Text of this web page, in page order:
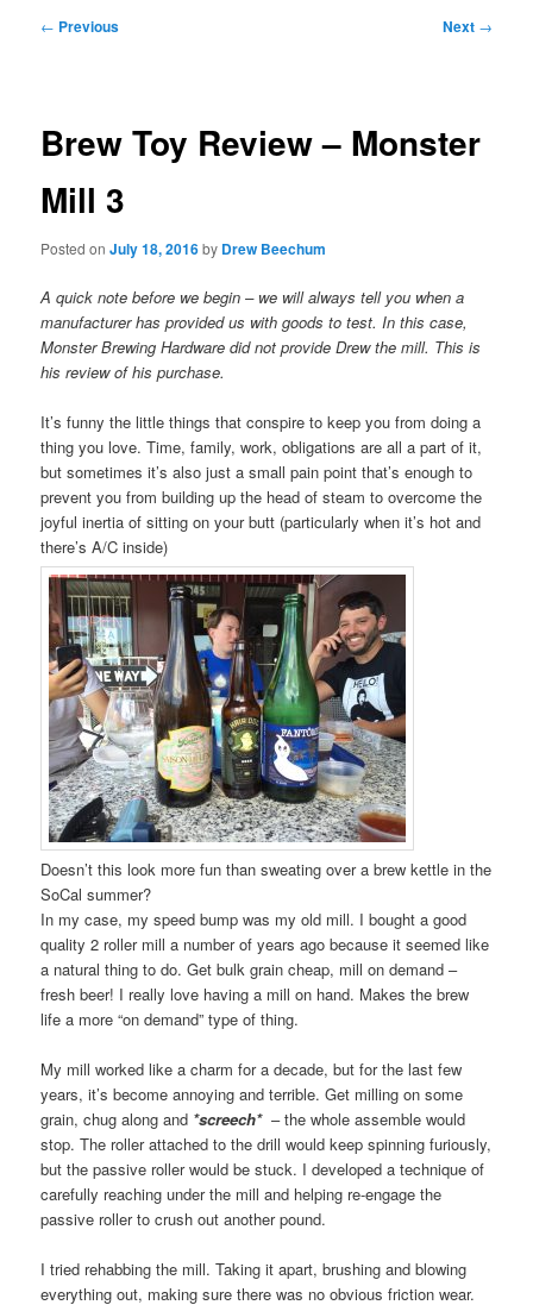
Post
← Previous Next →
Brew Toy Review – Monster
Mill 3
Posted onJuly 18, 2016by Drew Beechum
A quick note before we begin – we will always tell you when a
manufacturer has provided us with goods to test. In this case,
Monster Brewing Hardware did not provide Drew the mill. This is
his review of his purchase.
It’s funny the little things that conspire to keep you from doing a
thing you love. Time, family, work, obligations are all a part of it,
but sometimes it’s also just a small pain point that’s enough to
prevent you from building up the head of steam to overcome the
joyful inertia of sitting on your butt (particularly when it’s hot and
there’s A/C inside)
Doesn’t this look more fun than sweating over a brew kettle in the
SoCal summer?
In my case, my speed bump was my old mill. I bought a good
quality 2 roller mill a number of years ago because it seemed like
a natural thing to do. Get bulk grain cheap, mill on demand –
fresh beer! I really love having a mill on hand. Makes the brew
life a more “on demand” type of thing.
My mill worked like a charm for a decade, but for the last few
years, it’s become annoying and terrible. Get milling on some
grain, chug along and *screech*– the whole assemble would
stop. The roller attached to the drill would keep spinning furiously,
but the passive roller would be stuck. I developed a technique of
carefully reaching under the mill and helping re-engage the
passive roller to crush out another pound.
I tried rehabbing the mill. Taking it apart, brushing and blowing
everything out, making sure there was no obvious friction wear.